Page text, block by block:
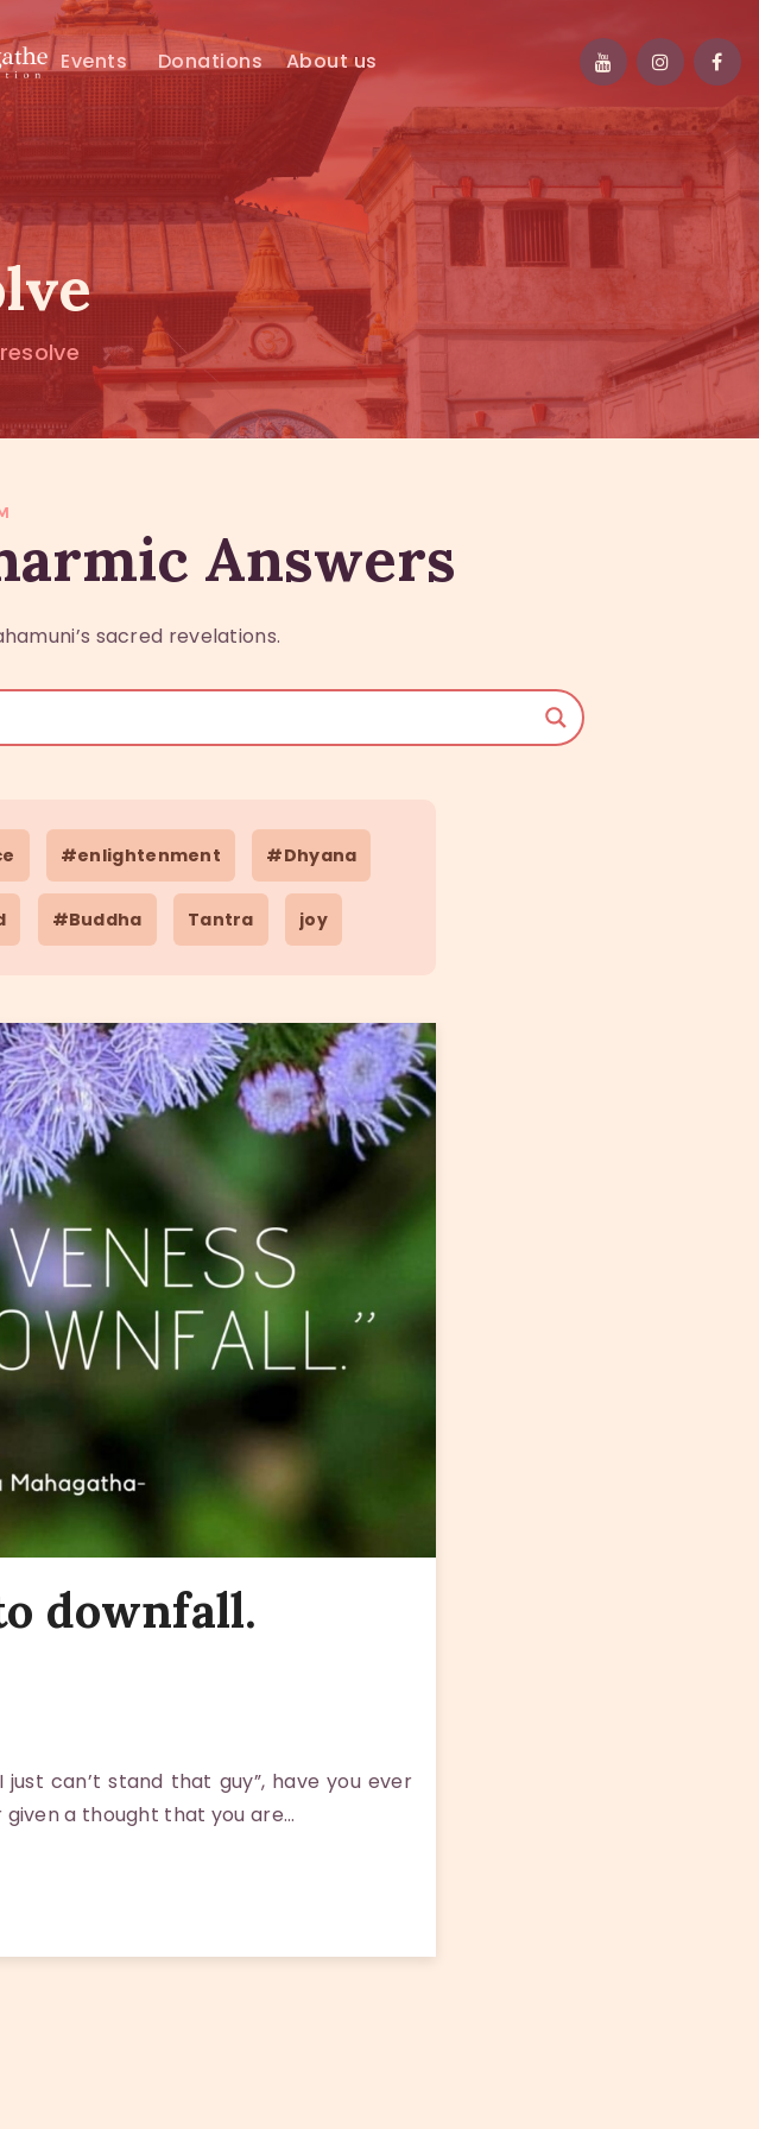
Events Donations About us
Answers
sacred revelations.
#enlightenment #Dhyana
#Buddha Tantra joy
downfall.
can’t stand that guy”, have you ever
given a thought that you are…